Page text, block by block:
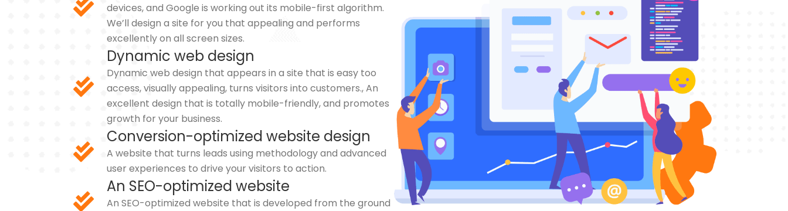
devices, and Google is working out its mobile-first algorithm.
We’ll design a site for you that appealing and performs
excellently on all screen sizes.
Dynamic web design
Dynamic web design that appears in a site that is easy too
access, visually appealing, turns visitors into customers., An
excellent design that is totally mobile-friendly, and promotes
growth for your business.
Conversion-optimized website design
A website that turns leads using methodology and advanced
user experiences to drive your visitors to action.
An SEO-optimized website
An SEO-optimized website that is developed from the ground